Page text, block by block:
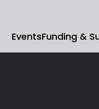
EventsFunding &